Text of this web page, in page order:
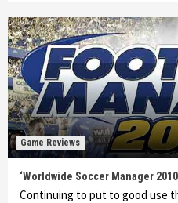
Game Reviews
‘Worldwide Soccer Manager
Continuing to put to good use